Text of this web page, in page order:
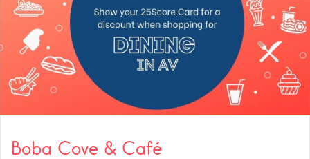
Boba Cove & Café